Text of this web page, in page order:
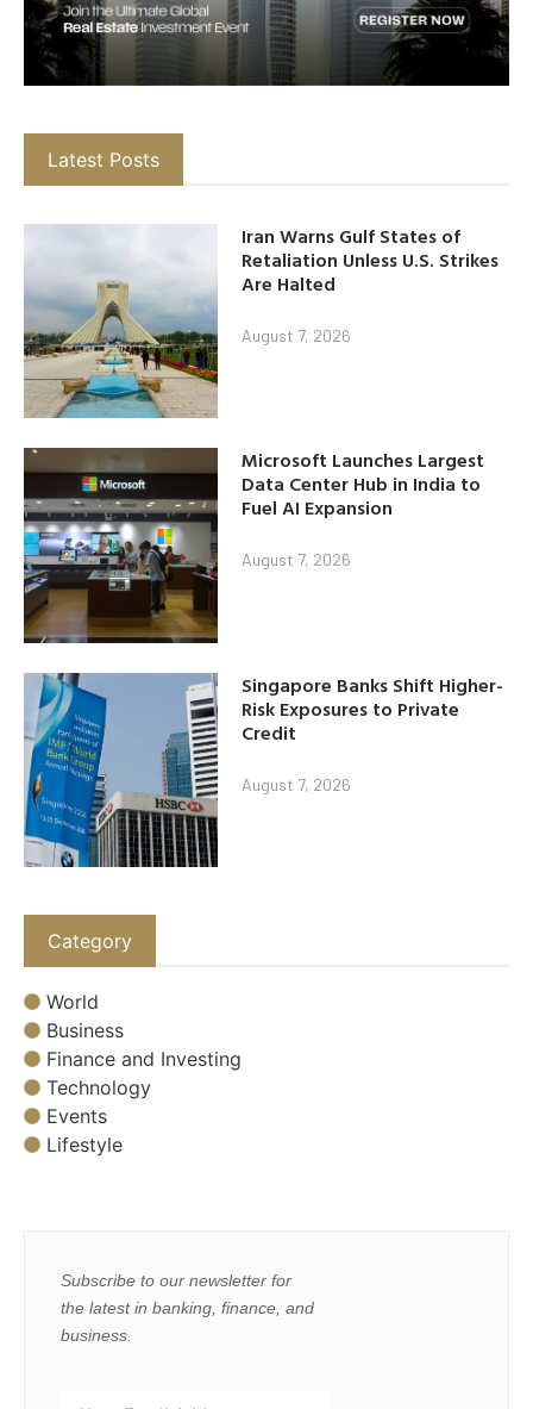
Latest Posts
Iran Warns Gulf States of
Retaliation Unless U.S. Strikes
Are Halted
August 7, 2026
Microsoft Launches Largest
Data Center Hub in India to
Fuel AI Expansion
August 7, 2026
Singapore Banks Shift Higher-
Risk Exposures to Private
Credit
August 7, 2026
Category
World
Business
Finance and Investing
Technology
Events
Lifestyle
Subscribe to our newsletter for
the latest in banking, finance, and
business.